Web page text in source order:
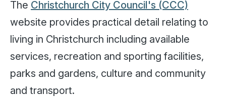
The Christchurch City Council's (CCC)
website provides practical detail relating to
living in Christchurch including available
services, recreation and sporting facilities,
parks and gardens, culture and community
and transport.